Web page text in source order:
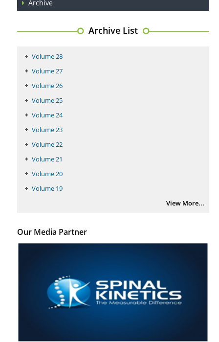
Archive
Archive List
Volume 28
Volume 27
Volume 26
Volume 25
Volume 24
Volume 23
Volume 22
Volume 21
Volume 20
Volume 19
View More...
Our Media Partner